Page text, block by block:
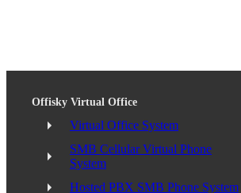
Offisky Virtual Office
Virtual Office System
SMB Cellular Virtual Phone
System
Hosted PBX SMB Phone System